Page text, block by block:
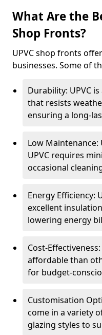
What Are the
Shop Fronts?
UPVC shop fronts
businesses. Some of
Durability: UPVC
that resists
ensuring a long-
Low
UPVC requires
occasional
Energy Efficiency:
excellent
lowering energy
Cost-
affordable than
for budget-
Customisation
come in a variety
glazing styles to